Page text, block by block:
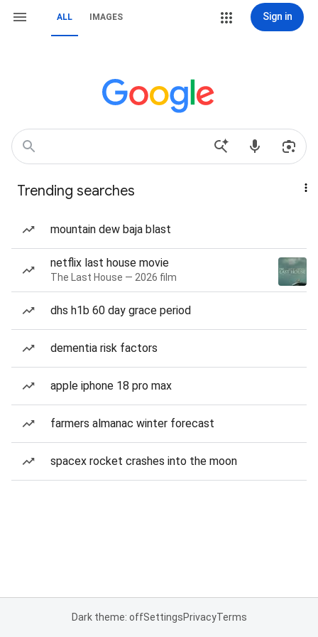
ALL IMAGES Sign in
Trending searches
mountain dew baja blast
netflix last house movie
The Last House — 2026 film
dhs h1b 60 day grace period
dementia risk factors
apple iphone 18 pro max
farmers almanac winter forecast
spacex rocket crashes into the moon
Dark theme: offSettingsPrivacyTerms